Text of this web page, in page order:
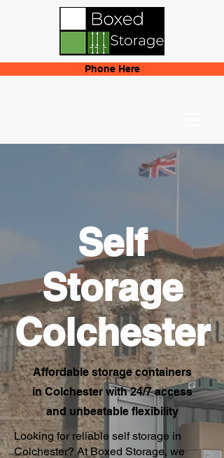
Phone Here
Self
Storage
Colchester
Affordable storage containers
in Colchester with 24/7 access
and unbeatable flexibility
Looking for reliable self storage in
Colchester? At Boxed Storage, we